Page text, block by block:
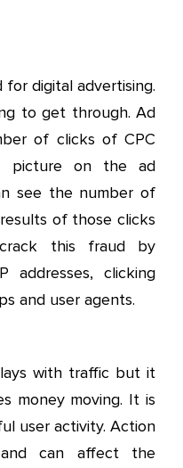
digital advertising.
to get through. Ad
of clicks of CPC
picture on the ad
see the number of
of those clicks
this fraud by
clicking
and user agents.
with traffic but it
money moving. It is
user activity. Action
can affect the